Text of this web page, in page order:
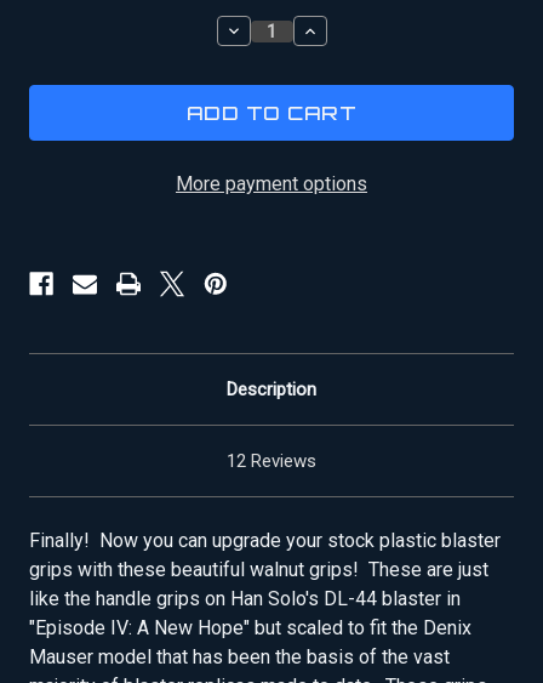
DECREASE
QUANTITY
HAN
SOLO
DL-
44
WOODEN
INCREASE
QUANTITY
HAN
SOLO
DL-
44
WOODEN
More payment options
Description
12 Reviews
Finally! Now you can upgrade your stock plastic blaster
grips with these beautiful walnut grips! These are just
like the handle grips on Han Solo's DL-44 blaster in
"Episode IV: A New Hope" but scaled to fit the Denix
Mauser model that has been the basis of the vast